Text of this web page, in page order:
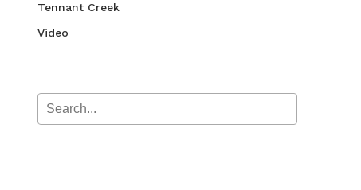
Tennant Creek
Video